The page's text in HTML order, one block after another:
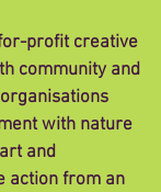
profit creative
community and
with nature
and
action from an